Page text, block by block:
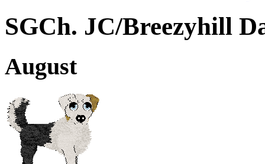
SGCh. JC/Breezyhill
August